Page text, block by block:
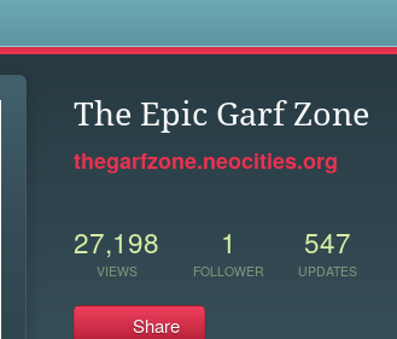
The Epic Garf Zone
thegarfzone.neocities.org
27,198
VIEWS
1
FOLLOWER
547
UPDATES
Share